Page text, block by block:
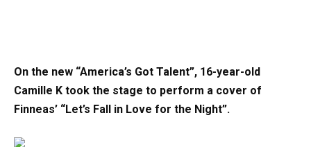
On the new “America’s Got Talent”, 16-year-old
Camille K took the stage to perform a cover of
Finneas’ “Let’s Fall in Love for the Night”.